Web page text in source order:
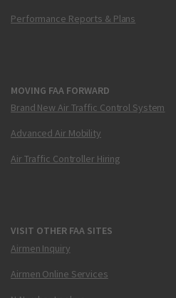
Performance Reports & Plans
MOVING FAA FORWARD
Brand New Air Traffic Control System
Advanced Air Mobility
Air Traffic Controller Hiring
VISIT OTHER FAA SITES
Airmen Inquiry
Airmen Online Services